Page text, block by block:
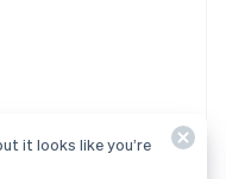
it looks like you’re